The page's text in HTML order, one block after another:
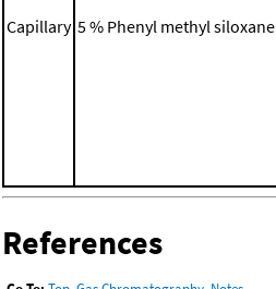
Capillary 5 % Phenyl methyl siloxane
References